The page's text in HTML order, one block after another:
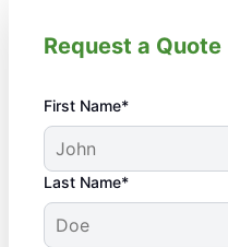
Request a Quote
First Name*
Last Name*